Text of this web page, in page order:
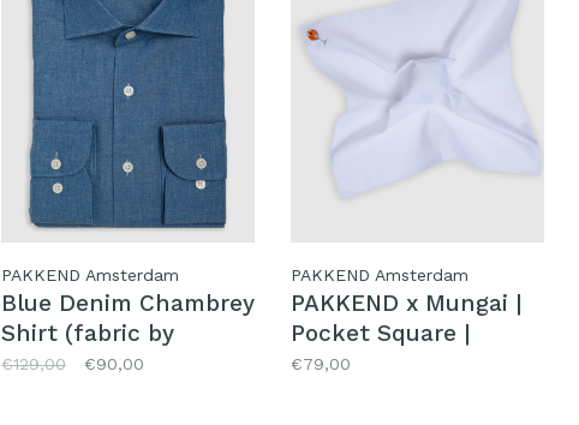
PAKKEND Amsterdam
Blue Denim Chambrey
Shirt (fabric by
Canclini)
€129,00 €90,00
PAKKEND Amsterdam
PAKKEND x Mungai |
Pocket Square |
Spritz
€79,00